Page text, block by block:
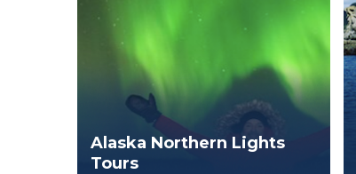
Alaska Northern Lights
Tours